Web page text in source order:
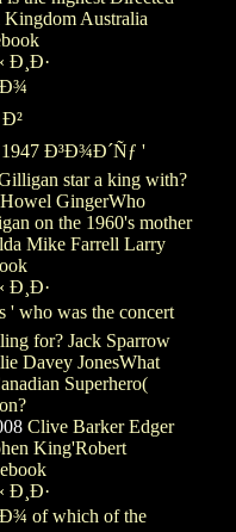
Australia
Ð¸Ð·
Ð³Ð¾Ð´Ñƒ '
star a king with?
GingerWho
on the 1960's mother
Mike Farrell Larry
Ð¸Ð·
who was the concert
for? Jack Sparrow
Davey JonesWhat
Superhero(
Clive Barker Edger
King'Robert
Ð¸Ð·
of which of the